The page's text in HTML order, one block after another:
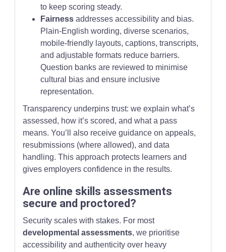
to keep scoring steady.
Fairnessaddresses accessibility and bias.
Plain-English wording, diverse scenarios,
mobile-friendly layouts, captions, transcripts,
and adjustable formats reduce barriers.
Question banks are reviewed to minimise
cultural bias and ensure inclusive
representation.
Transparency underpins trust: we explain what’s
assessed, how it’s scored, and what a pass
means. You’ll also receive guidance on appeals,
resubmissions (where allowed), and data
handling. This approach protects learners and
gives employers confidence in the results.
Are online skills assessments
secure and proctored?
Security scales with stakes. For most
developmental assessments, we prioritise
accessibility and authenticity over heavy